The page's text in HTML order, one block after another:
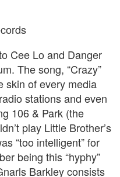
Cee Lo and Danger
The song, “Crazy”
skin of every media
stations and even
106 & Park (the
play Little Brother’s
“too intelligent” for
being this “hyphy”
Barkley consists